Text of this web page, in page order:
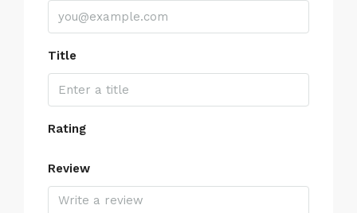
Title
Rating
Review